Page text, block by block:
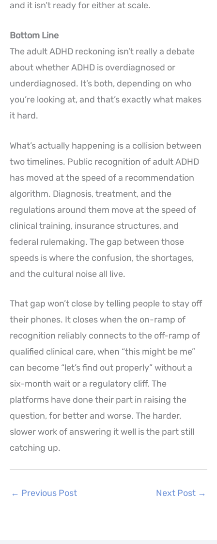
and it isn’t ready for either at scale.
Bottom Line
The adult ADHD reckoning isn’t really a debate
about whether ADHD is overdiagnosed or
underdiagnosed. It’s both, depending on who
you’re looking at, and that’s exactly what makes
it hard.
What’s actually happening is a collision between
two timelines. Public recognition of adult ADHD
has moved at the speed of a recommendation
algorithm. Diagnosis, treatment, and the
regulations around them move at the speed of
clinical training, insurance structures, and
federal rulemaking. The gap between those
speeds is where the confusion, the shortages,
and the cultural noise all live.
That gap won’t close by telling people to stay off
their phones. It closes when the on-ramp of
recognition reliably connects to the off-ramp of
qualified clinical care, when “this might be me”
can become “let’s find out properly” without a
six-month wait or a regulatory cliff. The
platforms have done their part in raising the
question, for better and worse. The harder,
slower work of answering it well is the part still
catching up.
← Previous Post Next Post →